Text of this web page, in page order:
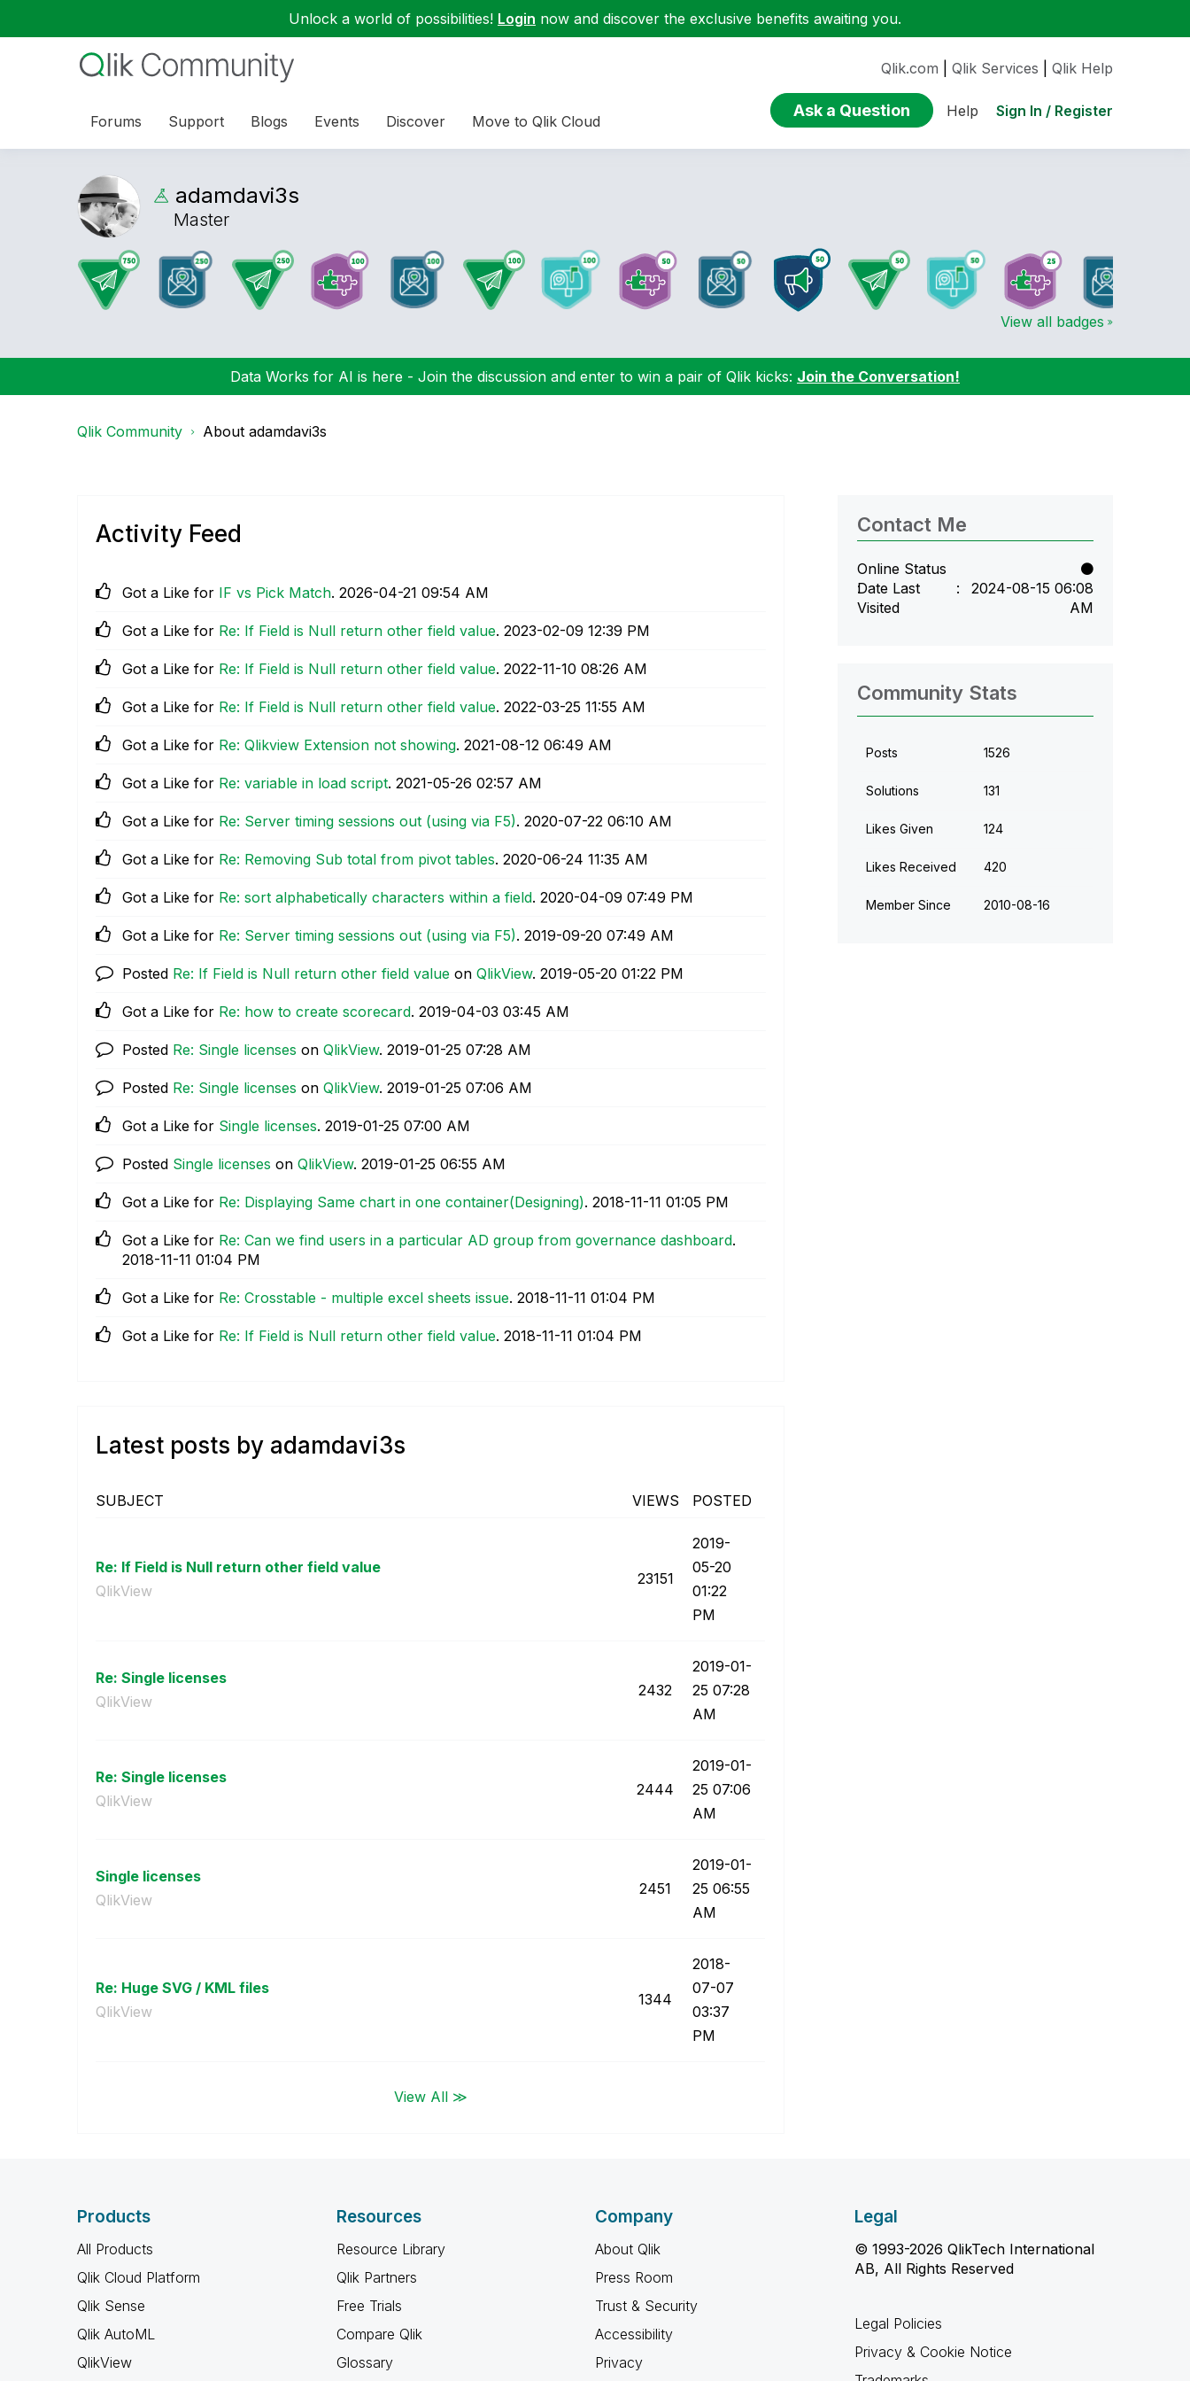
Unlock a world of possibilities! Login now and discover the exclusive benefits awaiting you.
Forums Support Blogs Events Discover Move to Qlik Cloud
Qlik.com Qlik Services Qlik Help
Ask a Question Help Sign In / Register
adamdavi3s
Master
View all badges
Data Works for AI is here - Join the discussion and enter to win a pair of Qlik kicks: Join the Conversation!
Qlik Community About adamdavi3s
Activity Feed
Got a Like for IF vs Pick Match. ‎2026-04-21 09:54 AM
Got a Like for Re: If Field is Null return other field value. ‎2023-02-09 12:39 PM
Got a Like for Re: If Field is Null return other field value. ‎2022-11-10 08:26 AM
Got a Like for Re: If Field is Null return other field value. ‎2022-03-25 11:55 AM
Got a Like for Re: Qlikview Extension not showing. ‎2021-08-12 06:49 AM
Got a Like for Re: variable in load script. ‎2021-05-26 02:57 AM
Got a Like for Re: Server timing sessions out (using via F5). ‎2020-07-22 06:10 AM
Got a Like for Re: Removing Sub total from pivot tables. ‎2020-06-24 11:35 AM
Got a Like for Re: sort alphabetically characters within a field. ‎2020-04-09 07:49 PM
Got a Like for Re: Server timing sessions out (using via F5). ‎2019-09-20 07:49 AM
Posted Re: If Field is Null return other field value on QlikView. ‎2019-05-20 01:22 PM
Got a Like for Re: how to create scorecard. ‎2019-04-03 03:45 AM
Posted Re: Single licenses on QlikView. ‎2019-01-25 07:28 AM
Posted Re: Single licenses on QlikView. ‎2019-01-25 07:06 AM
Got a Like for Single licenses. ‎2019-01-25 07:00 AM
Posted Single licenses on QlikView. ‎2019-01-25 06:55 AM
Got a Like for Re: Displaying Same chart in one container(Designing). ‎2018-11-11 01:05 PM
Got a Like for Re: Can we find users in a particular AD group from governance dashboard.
‎2018-11-11 01:04 PM
Got a Like for Re: Crosstable - multiple excel sheets issue. ‎2018-11-11 01:04 PM
Got a Like for Re: If Field is Null return other field value. ‎2018-11-11 01:04 PM
Latest posts by adamdavi3s
SUBJECT VIEWS POSTED
Re: If Field is Null return other field value
QlikView
23151
‎2019-
05-20
01:22
PM
Re: Single licenses
QlikView
2432
‎2019-01-
25 07:28
AM
Re: Single licenses
QlikView
2444
‎2019-01-
25 07:06
AM
Single licenses
QlikView
2451
‎2019-01-
25 06:55
AM
Re: Huge SVG / KML files
QlikView
1344
‎2018-
07-07
03:37
PM
View All ≫
Contact Me
Online Status
Date Last
Visited
‎2024-08-15 06:08
AM
Community Stats
Posts 1526
Solutions 131
Likes Given 124
Likes Received 420
Member Since ‎2010-08-16
Products
All Products
Qlik Cloud Platform
Qlik Sense
Qlik AutoML
QlikView
Resources
Resource Library
Qlik Partners
Free Trials
Compare Qlik
Glossary
Company
About Qlik
Press Room
Trust & Security
Accessibility
Privacy
Legal
© 1993-2026 QlikTech International
AB, All Rights Reserved
Legal Policies
Privacy & Cookie Notice